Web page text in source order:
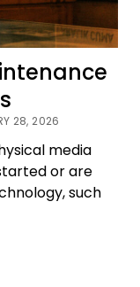
28, 2026
media
or are
such